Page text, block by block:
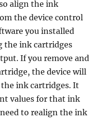
align the ink
the device control
you installed
the ink cartridges
If you remove and
the device will
ink cartridges. It
values for that ink
to realign the ink